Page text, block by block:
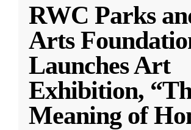
RWC Parks
Arts
Launches Art
Exhibition,
Meaning of